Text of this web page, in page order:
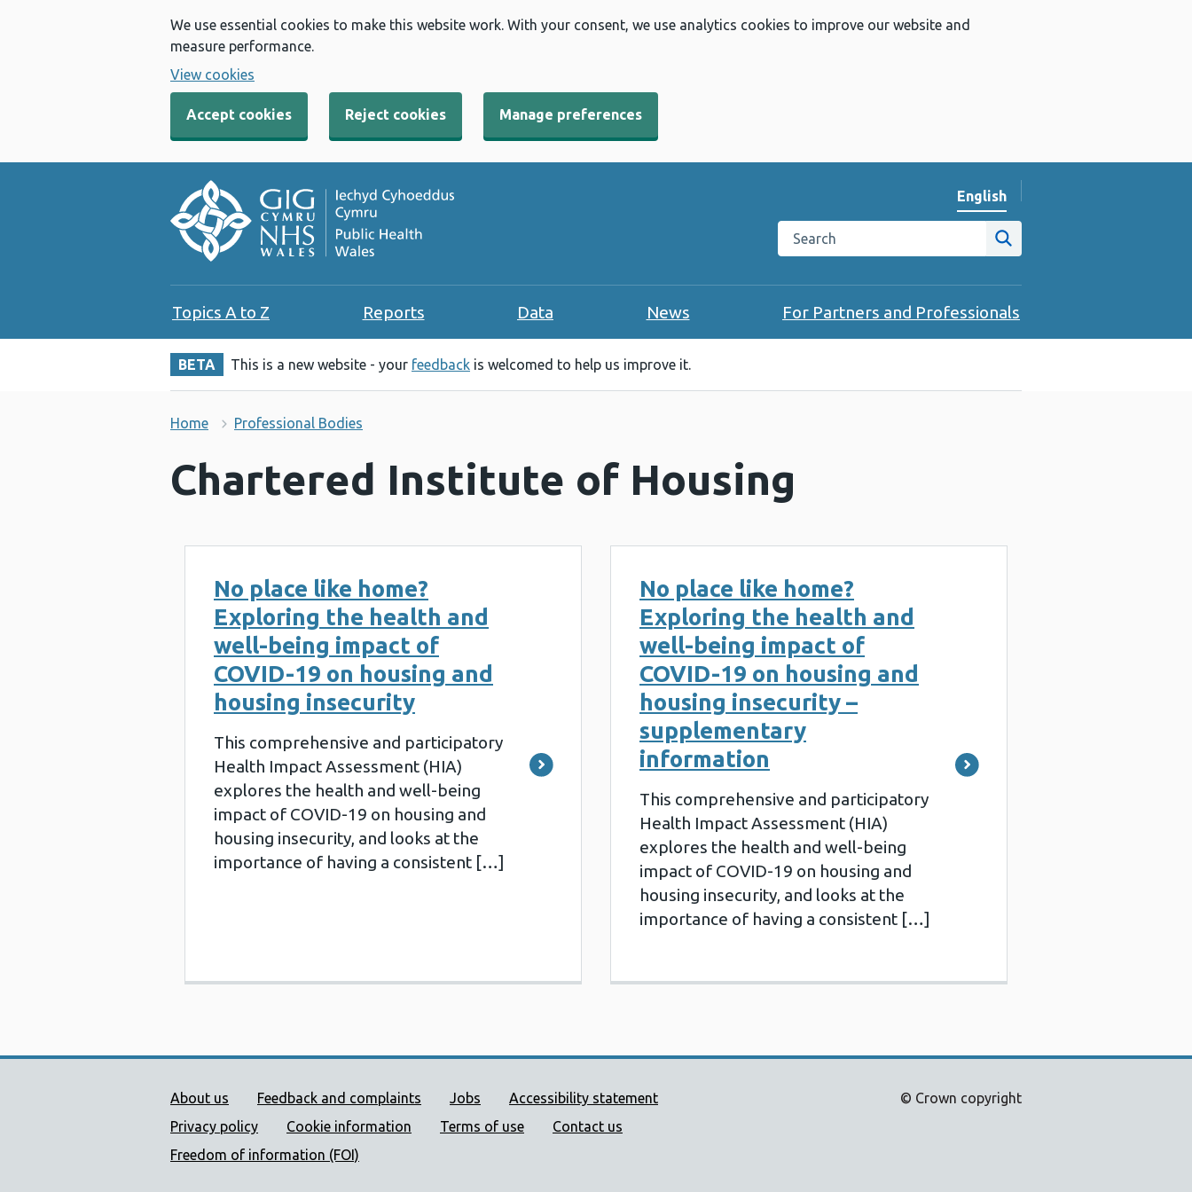
We use essential cookies to make this website work. With your consent, we use analytics cookies to improve our website and
measure performance.
View cookies
Accept cookies Reject cookies Manage preferences
Change website language
English
Search the Public Health Wales website
Site search
Topics A to Z Reports Data News For Partners and Professionals
BETA This is a new website - your feedback is welcomed to help us improve it.
Home Professional Bodies
Chartered Institute of Housing
No place like home?
Exploring the health and
well-being impact of
COVID-19 on housing and
housing insecurity
This comprehensive and participatory
Health Impact Assessment (HIA)
explores the health and well-being
impact of COVID-19 on housing and
housing insecurity, and looks at the
importance of having a consistent […]
No place like home?
Exploring the health and
well-being impact of
COVID-19 on housing and
housing insecurity –
supplementary
information
This comprehensive and participatory
Health Impact Assessment (HIA)
explores the health and well-being
impact of COVID-19 on housing and
housing insecurity, and looks at the
importance of having a consistent […]
Public Health Wales Support links
About us Feedback and complaints Jobs
Accessibility statement
Privacy policy
Cookie information Terms of use
Contact us
Freedom of information (FOI)
© Crown copyright